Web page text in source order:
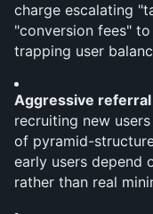
charge escalating
"conversion fees"
trapping user
Aggressive
recruiting new
of pyramid-
early users depend
rather than real